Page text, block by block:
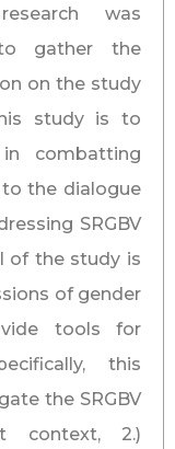
was
gather the
on the study
study is to
combatting
to the dialogue
SRGBV
of the study is
of gender
tools for
this
the SRGBV
context, 2.)